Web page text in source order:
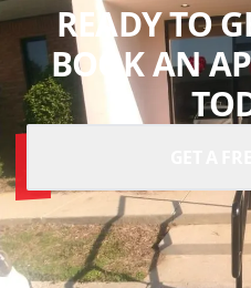
READY TO
BOOK AN